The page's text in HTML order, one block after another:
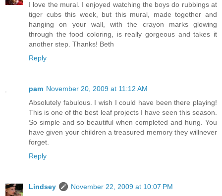
I love the mural. I enjoyed watching the boys do rubbings at
tiger cubs this week, but this mural, made together and
hanging on your wall, with the crayon marks glowing
through the food coloring, is really gorgeous and takes it
another step. Thanks! Beth
Reply
pam November 20, 2009 at 11:12 AM
Absolutely fabulous. I wish I could have been there playing!
This is one of the best leaf projects I have seen this season.
So simple and so beautiful when completed and hung. You
have given your children a treasured memory they willnever
forget.
Reply
Lindsey
November 22, 2009 at 10:07 PM